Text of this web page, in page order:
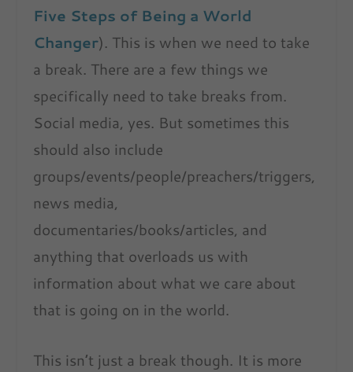
Five Steps of Being a World
Changer). This is when we need to take
a break. There are a few things we
specifically need to take breaks from.
Social media, yes. But sometimes this
should also include
groups/events/people/preachers/triggers,
news media,
documentaries/books/articles, and
anything that overloads us with
information about what we care about
that is going on in the world.
This isn’t just a break though. It is more